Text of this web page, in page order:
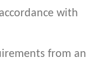
with
from an